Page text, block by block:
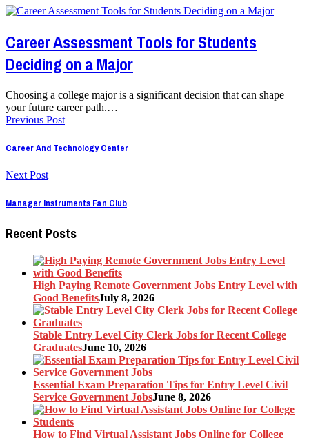
Career Assessment Tools for Students
Deciding on a Major
Choosing a college major is a significant decision that can shape
your future career path.…
Previous Post
Career And Technology Center
Next Post
Manager Instruments Fan Club
Recent Posts
High Paying Remote Government Jobs Entry Level with
Good BenefitsJuly 8, 2026
Stable Entry Level City Clerk Jobs for Recent College
GraduatesJune 10, 2026
Essential Exam Preparation Tips for Entry Level Civil
Service Government JobsJune 8, 2026
How to Find Virtual Assistant Jobs Online for College